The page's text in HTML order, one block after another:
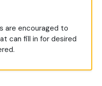
are encouraged to
can fill in for desired